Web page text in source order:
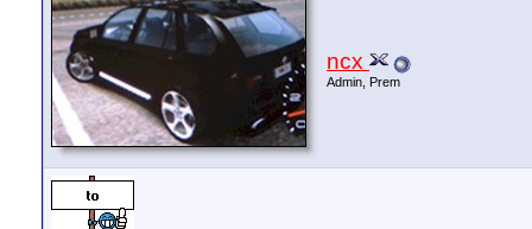
ncx
Admin, Prem